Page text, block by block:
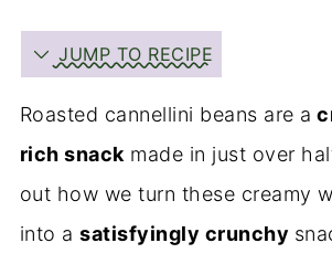
JUMP TO RECIPE
Roasted cannellini beans are a
rich snack made in just over
out how we turn these creamy
into asatisfyingly crunchy